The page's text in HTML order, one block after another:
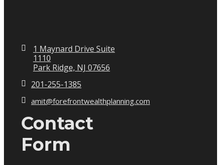
1 Maynard Drive Suite
1110
Park Ridge, NJ 07656
201-255-1385
amit@forefrontwealthplanning.com
Contact
Form